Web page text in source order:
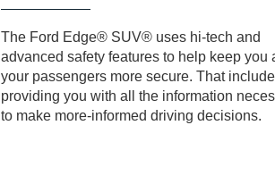
The Ford Edge® SUV® uses hi-tech and
advanced safety features to help keep you
your passengers more secure. That
providing you with all the information
to make more-informed driving decisions.